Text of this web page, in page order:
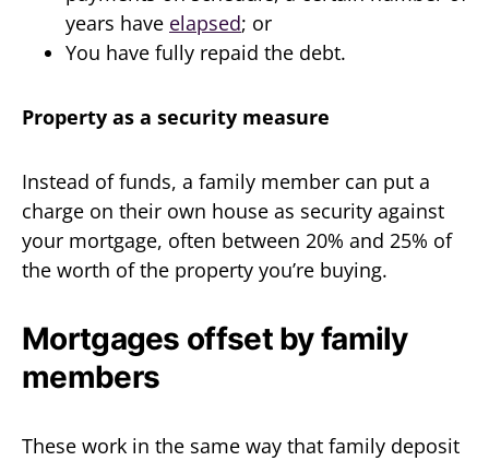
years have elapsed; or
You have fully repaid the debt.
Property as a security measure
Instead of funds, a family member can put a
charge on their own house as security against
your mortgage, often between 20% and 25% of
the worth of the property you’re buying.
Mortgages offset by family
members
These work in the same way that family deposit